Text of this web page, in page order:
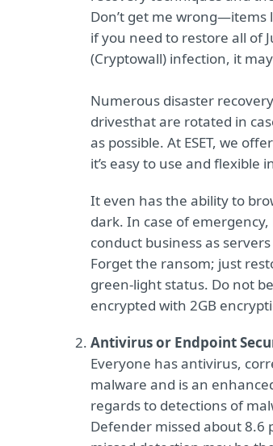
Don’t get me wrong—items
if you need to restore all of
(Cryptowall) infection, it
Numerous disaster
drivesthat are rotated in
as possible. At ESET, we offer
it’s easy to use and
It even has the ability to
dark. In case of
conduct business as
Forget the ransom; just
green-light status. Do not
encrypted with 2GB
Antivirus or Endpoint
Everyone has antivirus,
malware and is an
regards to detections of
Defender missed about 8.6